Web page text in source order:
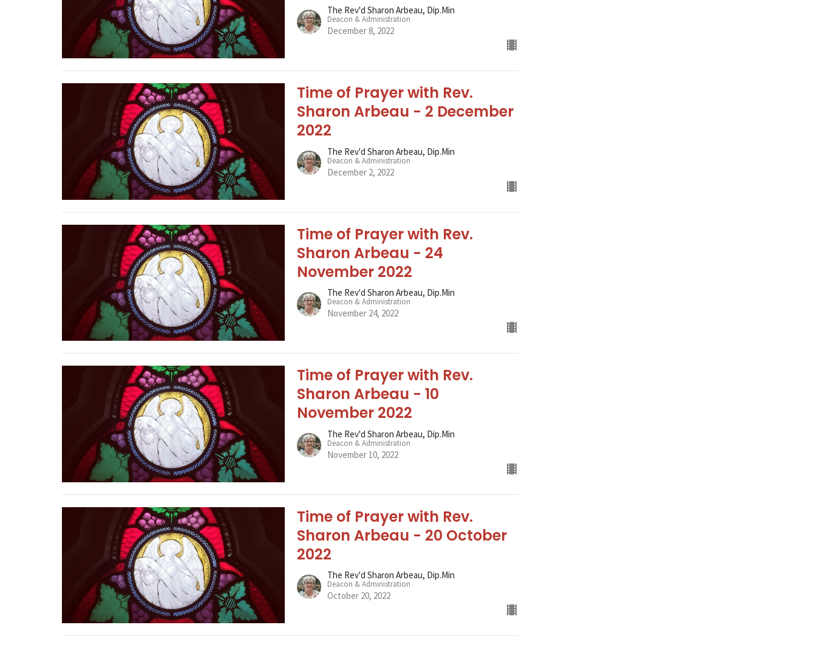
The Rev'd Sharon Arbeau, Dip.Min
Deacon & Administration
December 8, 2022
Time of Prayer with Rev.
Sharon Arbeau - 2 December
2022
The Rev'd Sharon Arbeau, Dip.Min
Deacon & Administration
December 2, 2022
Time of Prayer with Rev.
Sharon Arbeau - 24
November 2022
The Rev'd Sharon Arbeau, Dip.Min
Deacon & Administration
November 24, 2022
Time of Prayer with Rev.
Sharon Arbeau - 10
November 2022
The Rev'd Sharon Arbeau, Dip.Min
Deacon & Administration
November 10, 2022
Time of Prayer with Rev.
Sharon Arbeau - 20 October
2022
The Rev'd Sharon Arbeau, Dip.Min
Deacon & Administration
October 20, 2022